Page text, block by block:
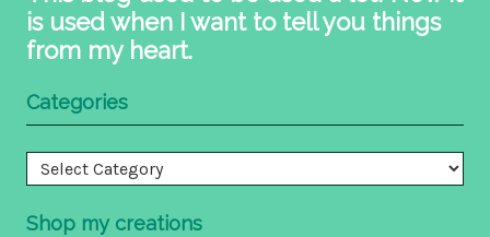
is used when I want to tell you things
from my heart.
Categories
Categories
Shop my creations